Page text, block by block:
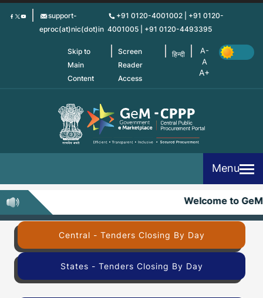
Skip
support-
eproc(at)nic(dot)in
+91 0120-4001002 | +91 0120-
4001005 | +91 0120-4493395
Skip to
Main
Content
Screen
Reader
Access
हिन्दी
Menu
Welcome to
Central - Tenders Closing By Day
States - Tenders Closing By Day